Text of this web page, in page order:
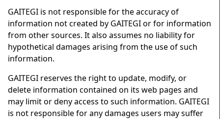
GAITEGI is not responsible for the accuracy of
information not created by GAITEGI or for information
from other sources. It also assumes no liability for
hypothetical damages arising from the use of such
information.
GAITEGI reserves the right to update, modify, or
delete information contained on its web pages and
may limit or deny access to such information. GAITEGI
is not responsible for any damages users may suffer